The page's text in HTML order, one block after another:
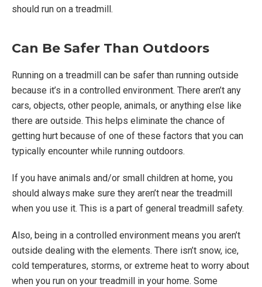
should run on a treadmill.
Can Be Safer Than Outdoors
Running on a treadmill can be safer than running outside
because it’s in a controlled environment. There aren’t any
cars, objects, other people, animals, or anything else like
there are outside. This helps eliminate the chance of
getting hurt because of one of these factors that you can
typically encounter while running outdoors.
If you have animals and/or small children at home, you
should always make sure they aren’t near the treadmill
when you use it. This is a part of general treadmill safety.
Also, being in a controlled environment means you aren’t
outside dealing with the elements. There isn’t snow, ice,
cold temperatures, storms, or extreme heat to worry about
when you run on your treadmill in your home. Some